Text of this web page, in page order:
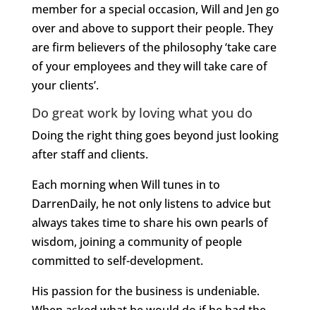
member for a special occasion, Will and Jen go
over and above to support their people. They
are firm believers of the philosophy ‘take care
of your employees and they will take care of
your clients’.
Do great work by loving what you do
Doing the right thing goes beyond just looking
after staff and clients.
Each morning when Will tunes in to
DarrenDaily, he not only listens to advice but
always takes time to share his own pearls of
wisdom, joining a community of people
committed to self-development.
His passion for the business is undeniable.